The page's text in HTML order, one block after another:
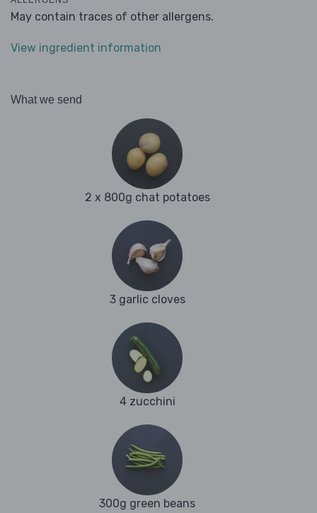
May contain traces of other allergens.
View ingredient information
What we send
2 x 800g chat potatoes
3 garlic cloves
4 zucchini
300g green beans